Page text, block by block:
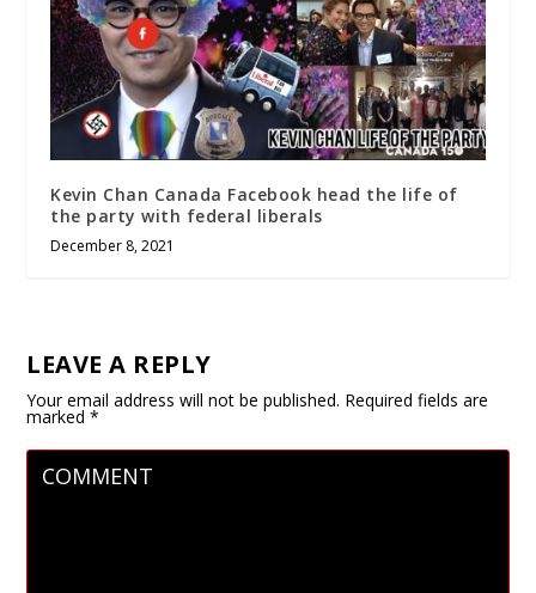
Kevin Chan Canada Facebook head the life of
the party with federal liberals
December 8, 2021
LEAVE A REPLY
Your email address will not be published. Required fields are
marked*